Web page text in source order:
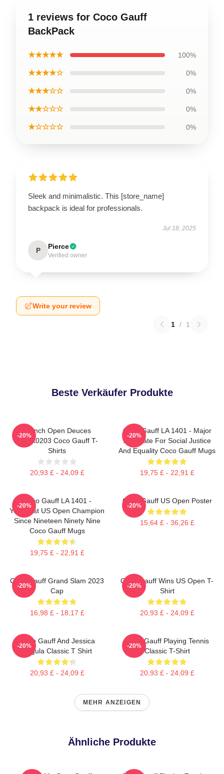
1 reviews for Coco Gauff
BackPack
★★★★★ 100%
★★★★☆ 0%
★★★☆☆ 0%
★★☆☆☆ 0%
★☆☆☆☆ 0%
Sleek and minimalistic. This [store_name]
backpack is ideal for professionals.
Jul 18, 2025
P Pierce
Verified owner
Write your review
1 / 1
Beste Verkäufer Produkte
French Open Deuces
DTNK0203 Coco Gauff T-
Shirts
20,93 £ - 24,09 £
-20%
Coco Gauff LA 1401 - Major
Advocate For Social Justice
And Equality Coco Gauff Mugs
19,75 £ - 22,91 £
-20%
Coco Gauff LA 1401 -
Youngest US Open Champion
Since Nineteen Ninety Nine
Coco Gauff Mugs
19,75 £ - 22,91 £
-20%
Coco Gauff US Open Poster
15,64 £ - 36,26 £
-20%
Coco Gauff Grand Slam 2023
Cap
16,98 £ - 18,17 £
-20%
Coco Gauff Wins US Open T-
Shirt
20,93 £ - 24,09 £
-20%
Coco Gauff And Jessica
Pegula Classic T Shirt
20,93 £ - 24,09 £
-20%
Coco Gauff Playing Tennis
Classic T-Shirt
20,93 £ - 24,09 £
-20%
MEHR ANZEIGEN
Ähnliche Produkte